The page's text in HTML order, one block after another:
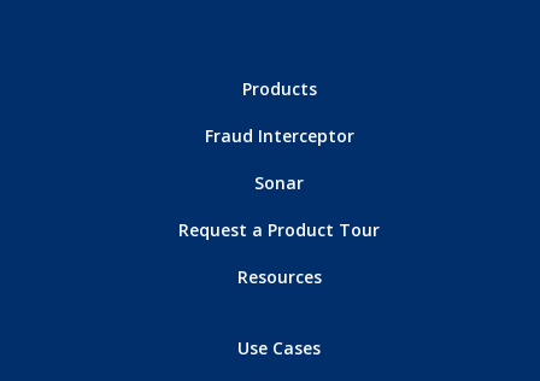
Products
Fraud Interceptor
Sonar
Request a Product Tour
Resources
Use Cases